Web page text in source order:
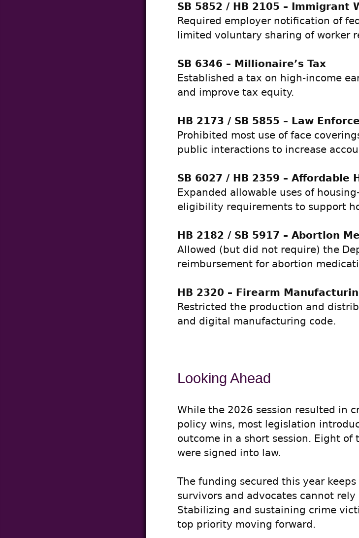
SB 5852 / HB 2105 – Immigrant
Required employer notification of
limited voluntary sharing of worker
SB 6346 – Millionaire’s Tax
Established a tax on high-income
and improve tax equity.
HB 2173 / SB 5855 – Law
Prohibited most use of face
public interactions to increase
SB 6027 / HB 2359 – Affordable
Expanded allowable uses of
eligibility requirements to support
HB 2182 / SB 5917 – Abortion
Allowed (but did not require) the
reimbursement for abortion
HB 2320 – Firearm
Restricted the production and
and digital manufacturing code.
Looking Ahead
While the 2026 session resulted in
policy wins, most legislation
outcome in a short session. Eight of
were signed into law.
The funding secured this year
survivors and advocates cannot
Stabilizing and sustaining crime
top priority moving forward.